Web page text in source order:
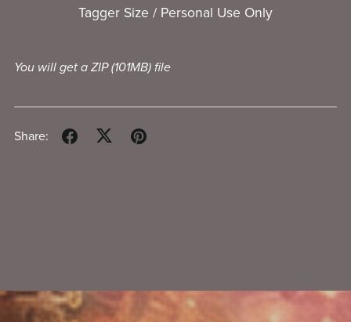
Tagger Size / Personal Use Only
You will get a ZIP(101MB)file
Share: